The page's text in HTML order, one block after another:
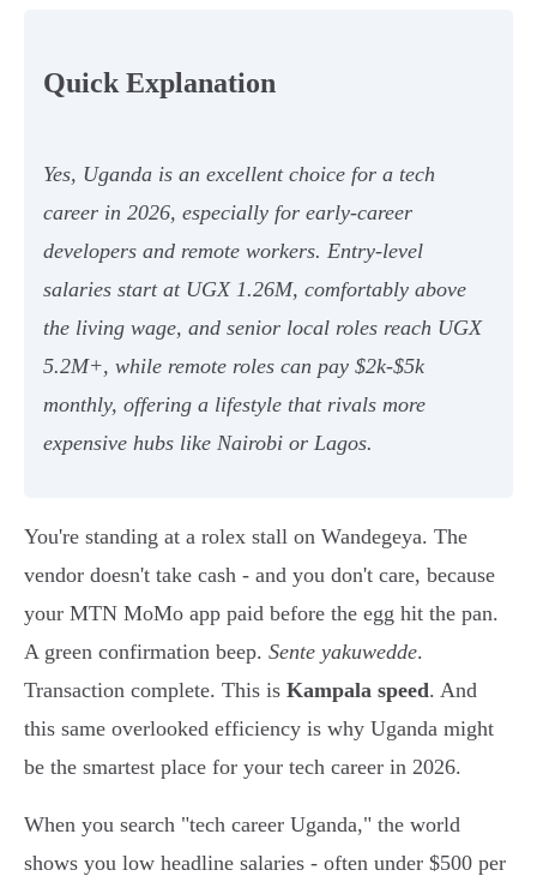
Quick Explanation
Yes, Uganda is an excellent choice for a tech
career in 2026, especially for early-career
developers and remote workers. Entry-level
salaries start at UGX 1.26M, comfortably above
the living wage, and senior local roles reach UGX
5.2M+, while remote roles can pay $2k-$5k
monthly, offering a lifestyle that rivals more
expensive hubs like Nairobi or Lagos.
You're standing at a rolex stall on Wandegeya. The
vendor doesn't take cash - and you don't care, because
your MTN MoMo app paid before the egg hit the pan.
A green confirmation beep. Sente yakuwedde.
Transaction complete. This is Kampala speed. And
this same overlooked efficiency is why Uganda might
be the smartest place for your tech career in 2026.
When you search "tech career Uganda," the world
shows you low headline salaries - often under $500 per